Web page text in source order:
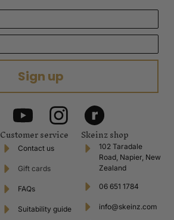
Sign up
Customer service
Contact us
Gift cards
FAQs
Suitability guide
Skeinz shop
102 Taradale
Road, Napier, New
Zealand
06 651 1784
info@skeinz.com